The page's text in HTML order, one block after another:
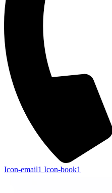
Icon-email1 Icon-book1